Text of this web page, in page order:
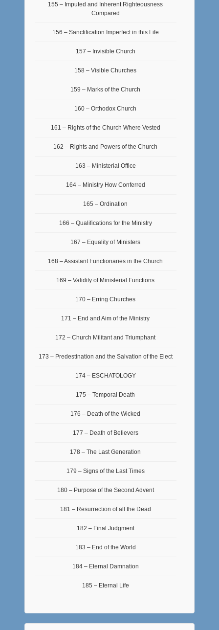
155 – Imputed and Inherent Righteousness
Compared
156 – Sanctification Imperfect in this Life
157 – Invisible Church
158 – Visible Churches
159 – Marks of the Church
160 – Orthodox Church
161 – Rights of the Church Where Vested
162 – Rights and Powers of the Church
163 – Ministerial Office
164 – Ministry How Conferred
165 – Ordination
166 – Qualifications for the Ministry
167 – Equality of Ministers
168 – Assistant Functionaries in the Church
169 – Validity of Ministerial Functions
170 – Erring Churches
171 – End and Aim of the Ministry
172 – Church Militant and Triumphant
173 – Predestination and the Salvation of the Elect
174 – ESCHATOLOGY
175 – Temporal Death
176 – Death of the Wicked
177 – Death of Believers
178 – The Last Generation
179 – Signs of the Last Times
180 – Purpose of the Second Advent
181 – Resurrection of all the Dead
182 – Final Judgment
183 – End of the World
184 – Eternal Damnation
185 – Eternal Life